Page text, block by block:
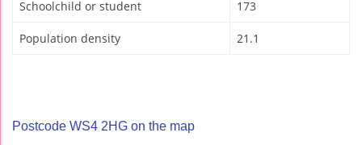
Schoolchild or student 173
Population density 21.1
Postcode WS4 2HG on the map